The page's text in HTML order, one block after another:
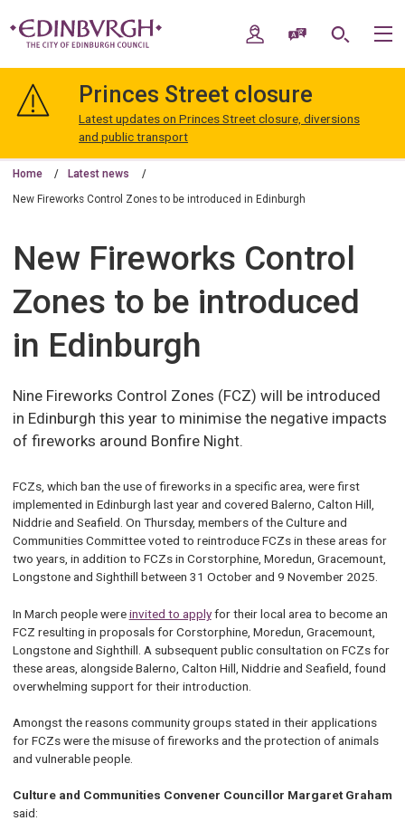
navigation
Edinburgh
My AccountSpeak / Translate
Search
Princes Street closure
Latest updates on Princes Street closure, diversions
and public transport
Home Latest news
New Fireworks Control Zones to be introduced in Edinburgh
New Fireworks Control
Zones to be introduced
in Edinburgh
Nine Fireworks Control Zones (FCZ) will be introduced
in Edinburgh this year to minimise the negative impacts
of fireworks around Bonfire Night.
FCZs, which ban the use of fireworks in a specific area, were first
implemented in Edinburgh last year and covered Balerno, Calton Hill,
Niddrie and Seafield. On Thursday, members of the Culture and
Communities Committee voted to reintroduce FCZs in these areas for
two years, in addition to FCZs in Corstorphine, Moredun, Gracemount,
Longstone and Sighthill between 31 October and 9 November 2025.
In March people wereinvited to applyfor their local area to become an
FCZ resulting in proposals for Corstorphine, Moredun, Gracemount,
Longstone and Sighthill. A subsequent public consultation on FCZs for
these areas, alongside Balerno, Calton Hill, Niddrie and Seafield, found
overwhelming support for their introduction.
Amongst the reasons community groups stated in their applications
for FCZs were the misuse of fireworks and the protection of animals
and vulnerable people.
Culture and Communities Convener Councillor Margaret Graham
said: